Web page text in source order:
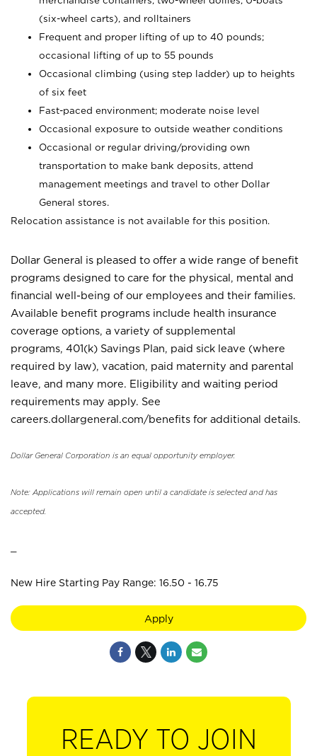
(six-wheel carts), and rolltainers
Frequent and proper lifting of up to 40 pounds;
occasional lifting of up to 55 pounds
Occasional climbing (using step ladder) up to heights
of six feet
Fast-paced environment; moderate noise level
Occasional exposure to outside weather conditions
Occasional or regular driving/providing own
transportation to make bank deposits, attend
management meetings and travel to other Dollar
General stores.
Relocation assistance is not available for this position.
Dollar General is pleased to offer a wide range of benefit
programs designed to care for the physical, mental and
financial well-being of our employees and their families.
Available benefit programs include health insurance
coverage options, a variety of supplemental
programs, 401(k) Savings Plan, paid sick leave (where
required by law), vacation, paid maternity and parental
leave, and many more. Eligibility and waiting period
requirements may apply. See
careers.dollargeneral.com/benefits for additional details.
Dollar General Corporation is an equal opportunity employer.
Note: Applications will remain open until a candidate is selected and has
accepted.
New Hire Starting Pay Range: 16.50 - 16.75
Apply
READY TO JOIN